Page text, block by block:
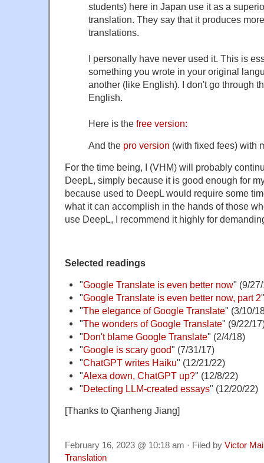
students) here in Japan use it as a
translation. They say that it produces
translations.
I personally have never used it. This is
something you wrote in your original
another (like English). I don't go through
English.
Here is the free version:
And the pro version (with fixed fees) with
For the time being, I (VHM) will probably
DeepL, simply because it is good enough for
because used to DeepL would require some
what it can accomplish in the hands of those
use DeepL, I recommend it highly for
Selected readings
"Google Translate is even better now" (9/
"Google Translate is even better now, part 2
"The elegance of Google Translate" (3/10/
"The wonders of Google Translate" (9/22/
"Don't blame Google Translate" (2/4/18)
"Google is scary good" (7/31/17)
"ChatGPT writes Haiku" (12/21/22)
"Alexa down, ChatGPT up?" (12/8/22)
"Detecting LLM-created essays" (12/20/22)
[Thanks to Qianheng Jiang]
February 16, 2023 @ 10:18 am · Filed by Victor
Translation